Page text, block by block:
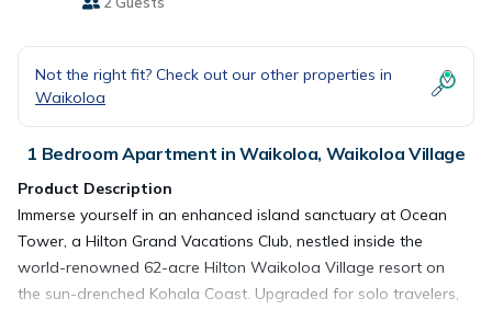
Not the right fit? Check out our other properties in
Waikoloa
1 Bedroom Apartment in Waikoloa, Waikoloa Village
Product Description
Immerse yourself in an enhanced island sanctuary at Ocean
Tower, a Hilton Grand Vacations Club, nestled inside the
world-renowned 62-acre Hilton Waikoloa Village resort on
the sun-drenched Kohala Coast. Upgraded for solo travelers,